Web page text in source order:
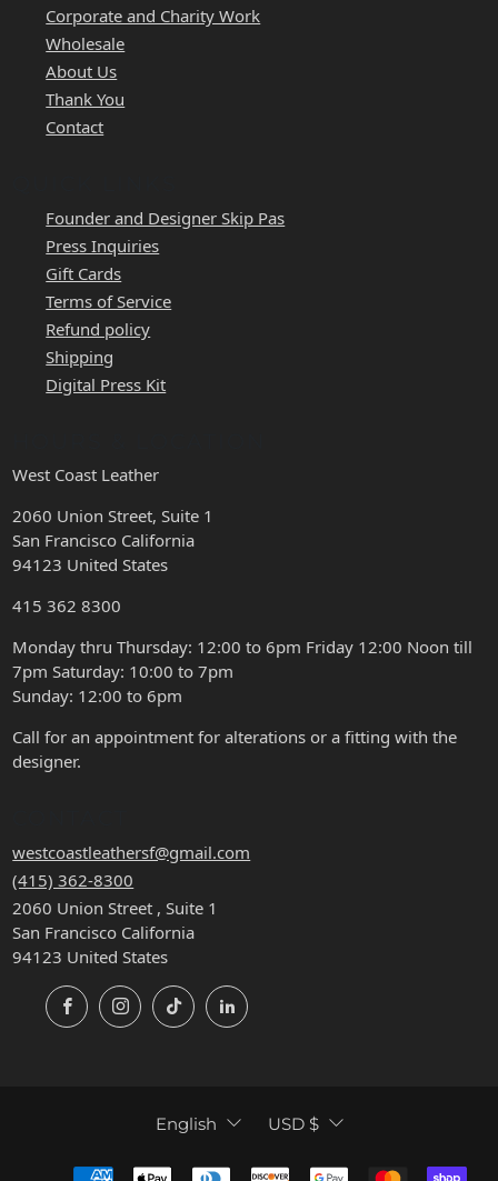
Corporate and Charity Work
Wholesale
About Us
Thank You
Contact
Founder and Designer Skip Pas
Press Inquiries
Gift Cards
Terms of Service
Refund policy
Shipping
Digital Press Kit
West Coast Leather
2060 Union Street, Suite 1
San Francisco California
94123 United States
415 362 8300
Monday thru Thursday: 12:00 to 6pm Friday 12:00 Noon till
7pm Saturday: 10:00 to 7pm
Sunday: 12:00 to 6pm
Call for an appointment for alterations or a fitting with the
designer.
westcoastleathersf@gmail.com
(415) 362-8300
2060 Union Street , Suite 1
San Francisco California
94123 United States
FacebookInstagramTikTok LinkedIn
LANGUAGE
English CURRENCY
USD $